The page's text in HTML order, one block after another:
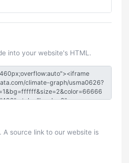
into your website's HTML.
A source link to our website is